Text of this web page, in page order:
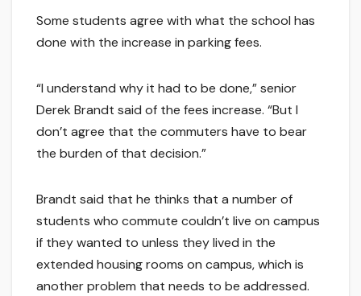
Some students agree with what the school has
done with the increase in parking fees.
“I understand why it had to be done,” senior
Derek Brandt said of the fees increase. “But I
don’t agree that the commuters have to bear
the burden of that decision.”
Brandt said that he thinks that a number of
students who commute couldn’t live on campus
if they wanted to unless they lived in the
extended housing rooms on campus, which is
another problem that needs to be addressed.